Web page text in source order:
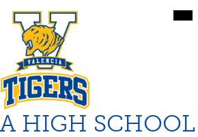
to
main
content
HIGH SCHOOL